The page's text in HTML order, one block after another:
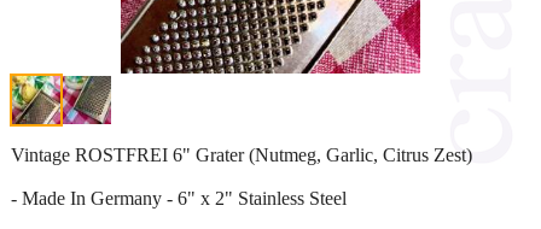
Vintage ROSTFREI 6" Grater (Nutmeg, Garlic, Citrus Zest)
- Made In Germany - 6" x 2" Stainless Steel